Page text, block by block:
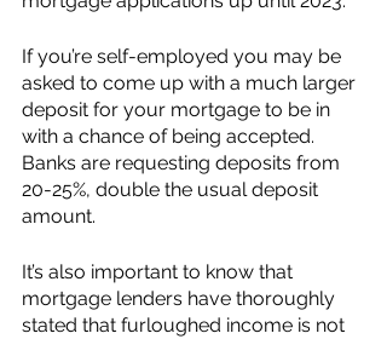
If you’re self-employed you may be
asked to come up with a much larger
deposit for your mortgage to be in
with a chance of being accepted.
Banks are requesting deposits from
20-25%, double the usual deposit
amount.
It’s also important to know that
mortgage lenders have thoroughly
stated that furloughed income is not